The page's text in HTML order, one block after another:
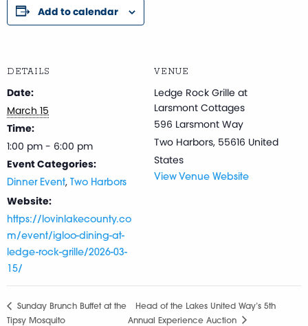
Add to calendar
DETAILS
Date:
March 15
Time:
1:00 pm - 6:00 pm
Event Categories:
Dinner Event, Two Harbors
Website:
https://lovinlakecounty.co
m/event/igloo-dining-at-
ledge-rock-grille/2026-03-
15/
VENUE
Ledge Rock Grille at
Larsmont Cottages
596 Larsmont Way
Two Harbors, 55616 United
States
View Venue Website
Sunday Brunch Buffet at the
Tipsy Mosquito
Head of the Lakes United Way’s 5th
Annual Experience Auction